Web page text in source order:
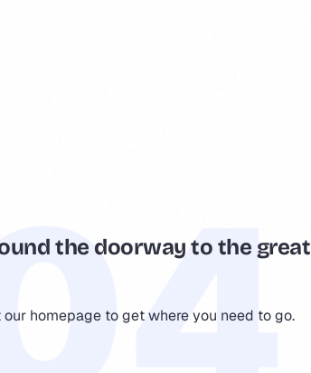
the doorway to the great
homepage to get where you need to go.